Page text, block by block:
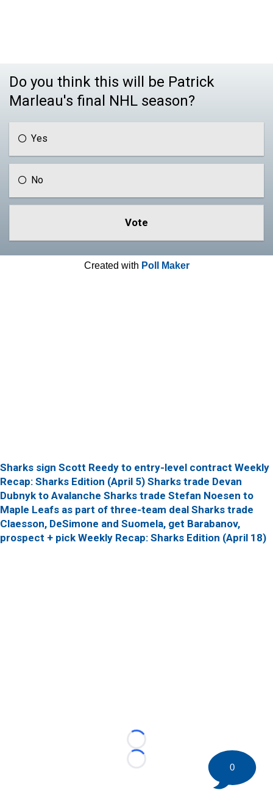
Do you think this will be Patrick
Marleau's final NHL season?
Yes
No
Created with Poll Maker
Sharks sign Scott Reedy to entry-level contract Weekly
Recap: Sharks Edition (April 5) Sharks trade Devan
Dubnyk to Avalanche Sharks trade Stefan Noesen to
Maple Leafs as part of three-team deal Sharks trade
Claesson, DeSimone and Suomela, get Barabanov,
prospect + pick Weekly Recap: Sharks Edition (April 18)
Loading...
Loading...
0